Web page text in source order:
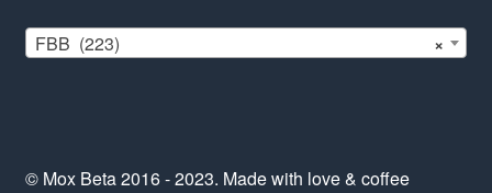
×
FBB (223)
© Mox Beta 2016 - 2023. Made with love & coffee